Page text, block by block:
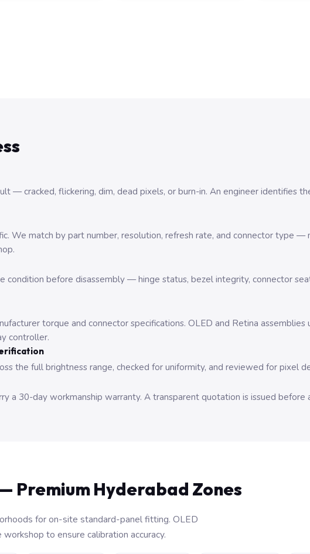
— cracked, flickering, dim, dead pixels, or burn-in. An engineer identifies
We match by part number, resolution, refresh rate, and connector type
condition before disassembly — hinge status, bezel integrity, connector
torque and connector specifications. OLED and Retina
controller.
the full brightness range, checked for uniformity, and reviewed for pixel
a 30-day workmanship warranty. A transparent quotation is issued
Premium Hyderabad Zones
for on-site standard-panel fitting. OLED
to ensure calibration accuracy.